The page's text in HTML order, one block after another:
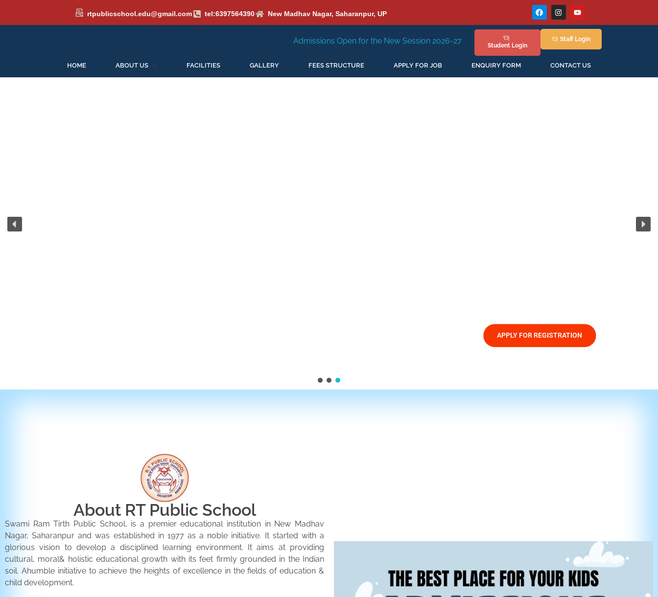
rtpublicschool.edu@gmail.com tel:6397564390 New Madhav Nagar, Saharanpur, UP
Admissions Open for the New Session 2026-27 New Session Staring in April'2026
Student Login
Staff Login
HOME ABOUT US FACILITIES GALLERY FEES STRUCTURE APPLY FOR JOB ENQUIRY FORM CONTACT US
APPLY FOR REGISTRATION
About RT Public School
Swami Ram Tirth Public School, is a premier educational institution in New Madhav
Nagar, Saharanpur and was established in 1977 as a noble initiative. It started with a
glorious vision to develop a disciplined learning environment. It aims at providing
cultural, moral& holistic educational growth with its feet firmly grounded in the Indian
soil. Ahumble initiative to achieve the heights of excellence in the fields of education &
child development.